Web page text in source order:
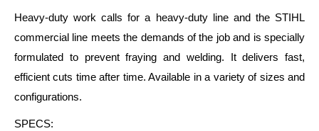
Heavy-duty work calls for a heavy-duty line and the STIHL
commercial line meets the demands of the job and is specially
formulated to prevent fraying and welding. It delivers fast,
efficient cuts time after time. Available in a variety of sizes and
configurations.
SPECS: